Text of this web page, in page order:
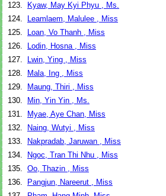
123.
Kyaw, May Kyi Phyu , Ms.
124.
Leamlaem, Malulee , Miss
125.
Loan, Vo Thanh , Miss
126.
Lodin, Hosna , Miss
127.
Lwin, Ying , Miss
128.
Mala, Ing , Miss
129.
Maung, Thiri , Miss
130.
Min, Yin Yin , Ms.
131.
Myae, Aye Chan, Miss
132.
Naing, Wutyi , Miss
133.
Nakpradab, Jaruwan , Miss
134.
Ngoc, Tran Thi Nhu , Miss
135. Oo, Thazin , Miss
136.
Pangjun, Nareerut , Miss